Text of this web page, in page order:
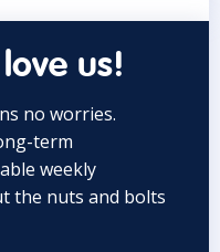
us!
no worries.
term
weekly
the nuts and bolts